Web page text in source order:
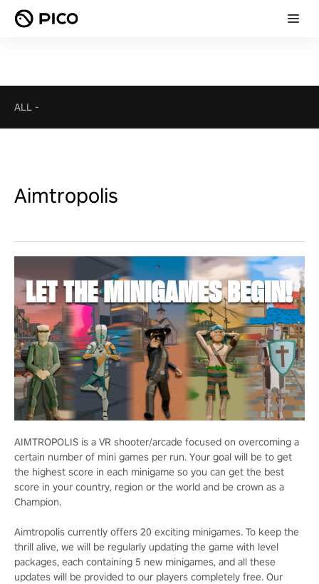
ALL -
Aimtropolis
AIMTROPOLIS is a VR shooter/arcade focused on overcoming a
certain number of mini games per run. Your goal will be to get
the highest score in each minigame so you can get the best
score in your country, region or the world and be crown as a
Champion.
Aimtropolis currently offers 20 exciting minigames. To keep the
thrill alive, we will be regularly updating the game with level
packages, each containing 5 new minigames, and all these
updates will be provided to our players completely free. Our